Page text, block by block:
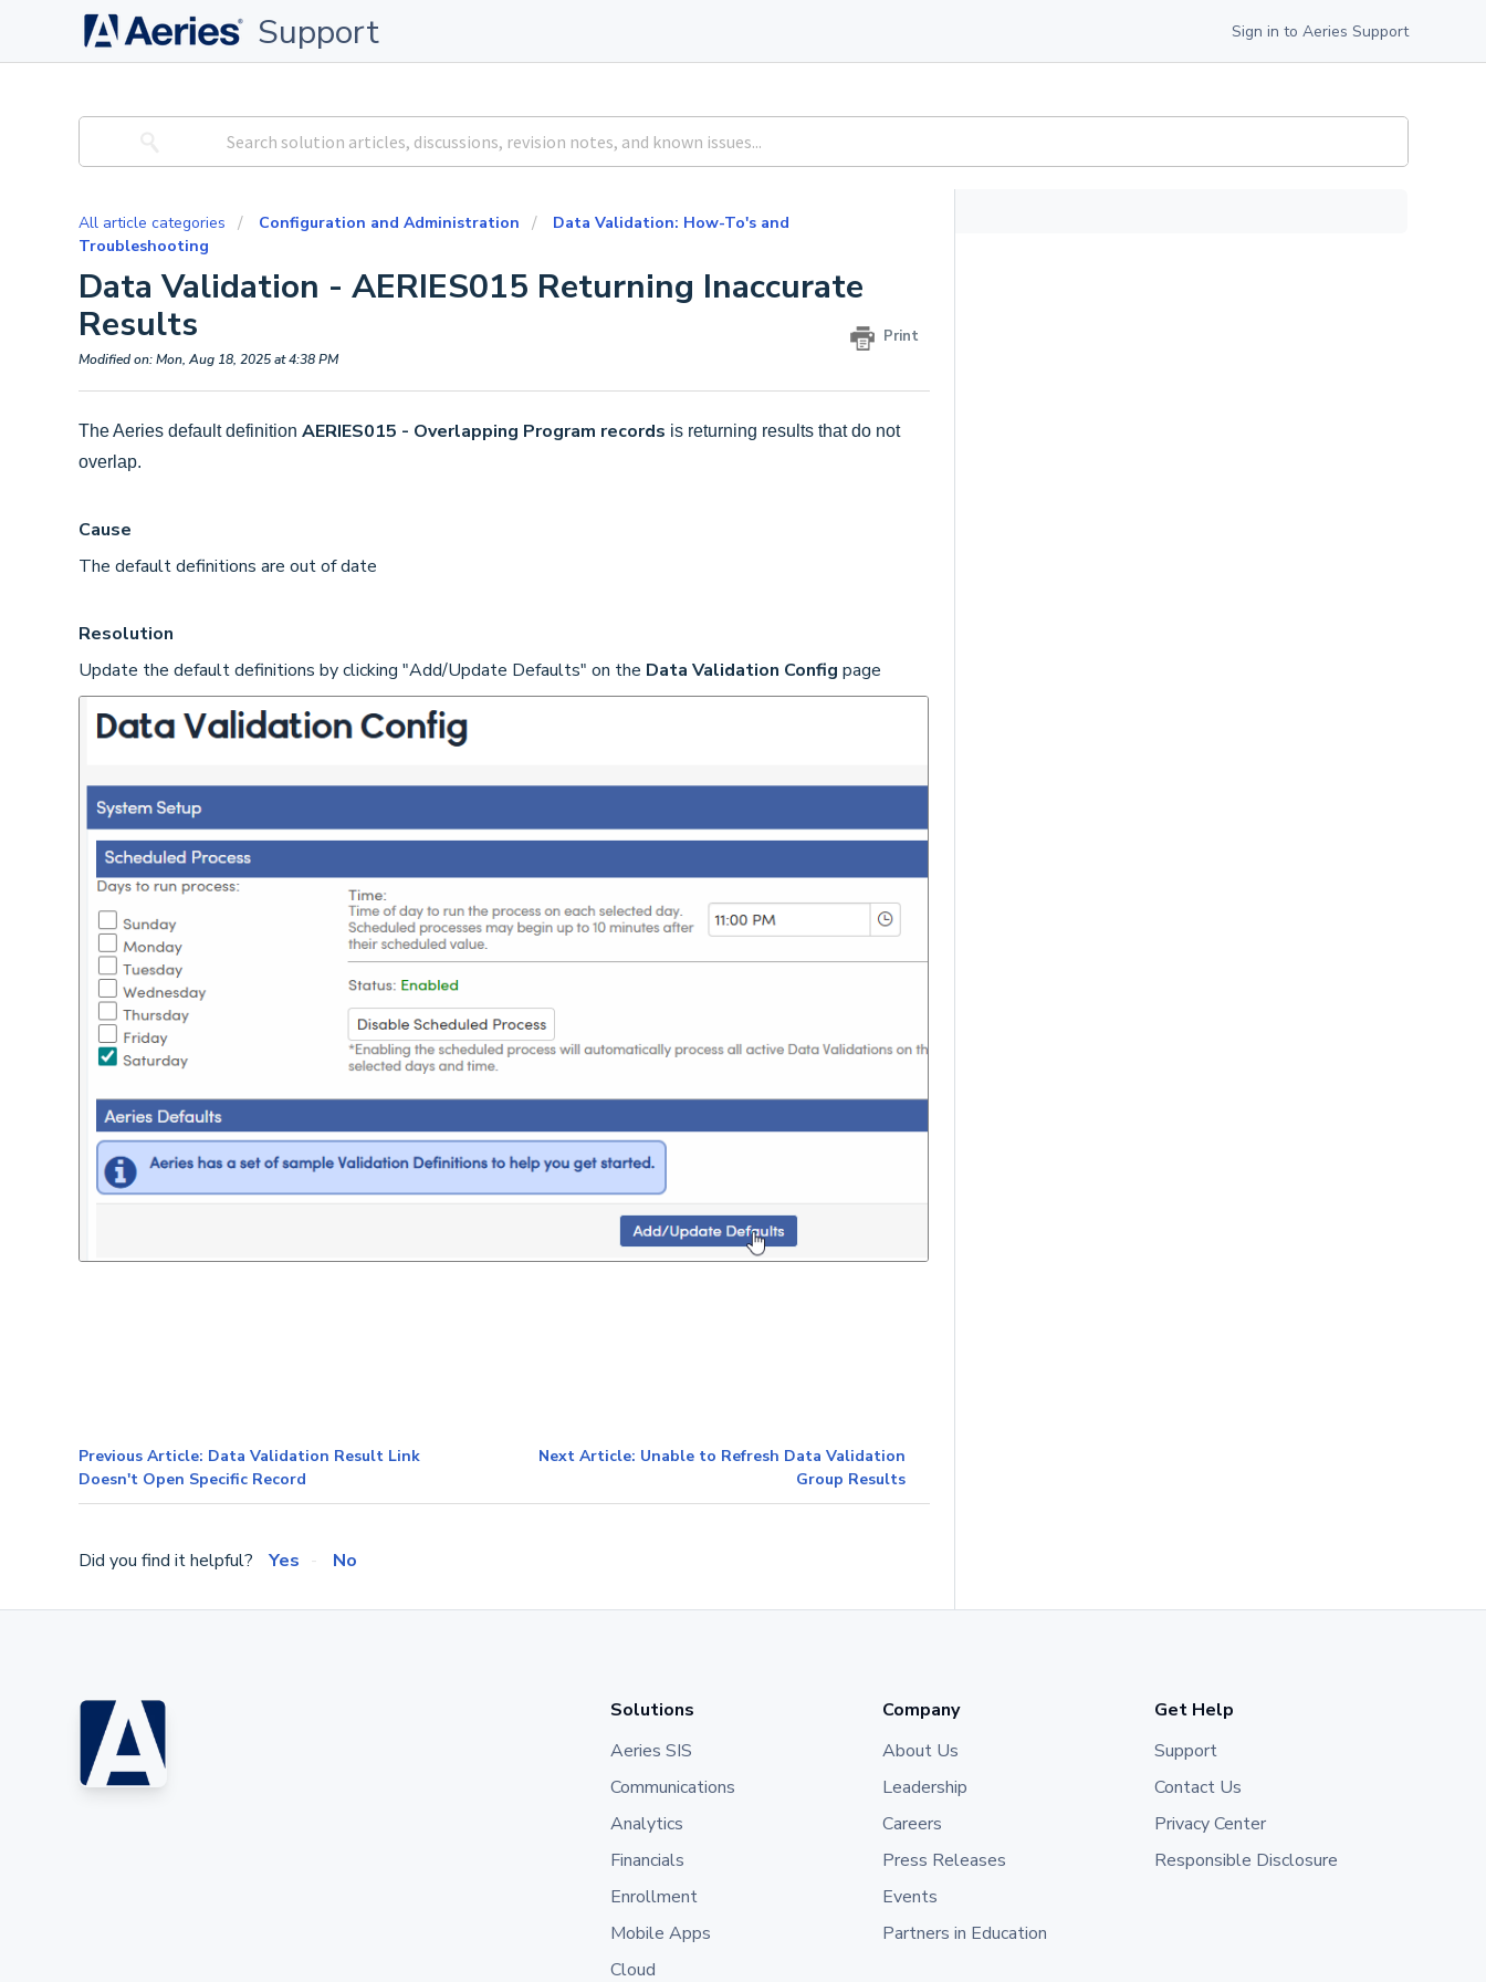
Support Sign in to Aeries Support
All article categories Configuration and Administration
Data Validation: How-To's and
Troubleshooting
Data Validation - AERIES015 Returning Inaccurate
Results
Print
Modified on: Mon, Aug 18, 2025 at 4:38 PM
The Aeries default definition AERIES015 - Overlapping Program records is returning results that do not
overlap.
Cause
The default definitions are out of date
Resolution
Update the default definitions by clicking "Add/Update Defaults" on the Data Validation Config page
Previous Article: Data Validation Result Link
Doesn't Open Specific Record
Next Article: Unable to Refresh Data Validation
Group Results
Did you find it helpful? Yes No
Solutions
Aeries SIS
Communications
Analytics
Financials
Enrollment
Mobile Apps
Cloud
Company
About Us
Leadership
Careers
Press Releases
Events
Partners in Education
Get Help
Support
Contact Us
Privacy Center
Responsible Disclosure